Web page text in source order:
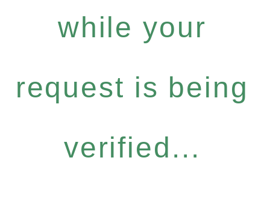
while your
request is being
verified...